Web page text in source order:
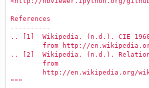
References
----------
.. [1]  Wikipedia. (n.d.). CIE 1960
from http://
.. [2]  Wikipedia. (n.d.). Relation
        from
http://en.wikipedia.org/
"""